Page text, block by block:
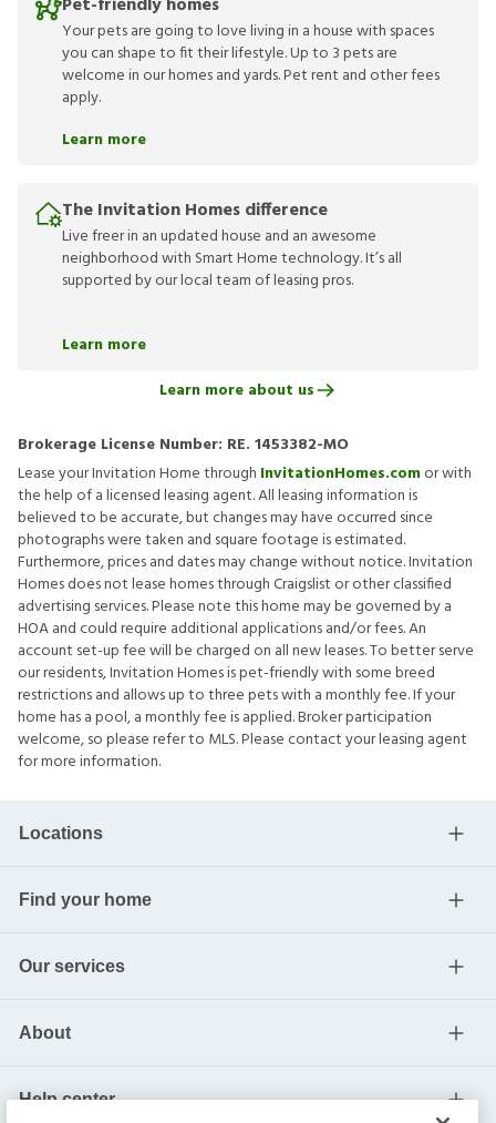
Your pets are going to love living in a house with spaces
you can shape to fit their lifestyle. Up to 3 pets are
welcome in our homes and yards. Pet rent and other fees
apply.
Learn more
The Invitation Homes difference
Live freer in an updated house and an awesome
neighborhood with Smart Home technology. It’s all
supported by our local team of leasing pros.
Learn more
Learn more about us
Brokerage License Number: RE. 1453382-MO
Lease your Invitation Home through InvitationHomes.comor with
the help of a licensed leasing agent. All leasing information is
believed to be accurate, but changes may have occurred since
photographs were taken and square footage is estimated.
Furthermore, prices and dates may change without notice. Invitation
Homes does not lease homes through Craigslist or other classified
advertising services. Please note this home may be governed by a
HOA and could require additional applications and/or fees. An
account set-up fee will be charged on all new leases. To better serve
our residents, Invitation Homes is pet-friendly with some breed
restrictions and allows up to three pets with a monthly fee. If your
home has a pool, a monthly fee is applied. Broker participation
welcome, so please refer to MLS. Please contact your leasing agent
for more information.
Locations
Find your home
Our services
About
Help center